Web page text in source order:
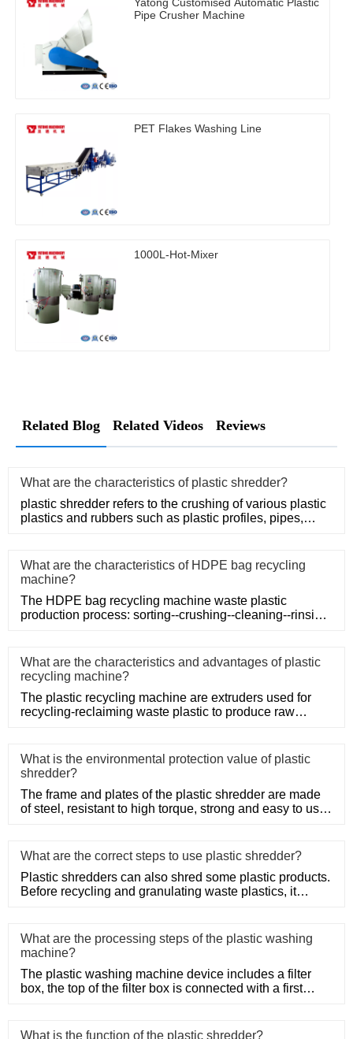
Pipe Crusher Machine
PET Flakes Washing Line
1000L-Hot-Mixer
Related Blog Related Videos Reviews
What are the characteristics of plastic shredder?
plastic shredder refers to the crushing of various plastic
plastics and rubbers such as plastic profiles, pipes,
What are the characteristics of HDPE bag recycling
machine?
The HDPE bag recycling machine waste plastic
production process: sorting--crushing--cleaning--rinsing-
What are the characteristics and advantages of plastic
recycling machine?
The plastic recycling machine are extruders used for
recycling-reclaiming waste plastic to produce raw
What is the environmental protection value of plastic
shredder?
The frame and plates of the plastic shredder are made
of steel, resistant to high torque, strong and easy to use.
What are the correct steps to use plastic shredder?
Plastic shredders can also shred some plastic products.
Before recycling and granulating waste plastics, it
What are the processing steps of the plastic washing
machine?
The plastic washing machine device includes a filter
box, the top of the filter box is connected with a first
What is the function of the plastic shredder?